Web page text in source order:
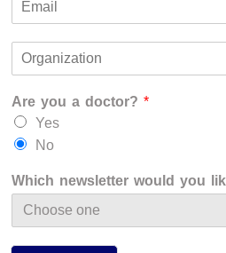
s
t
m
a
n
a
t
o
n
Are you a doctor? *
Yes
No
Which newsletter would you